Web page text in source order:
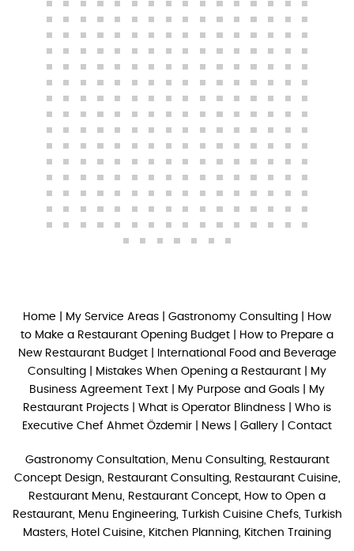
Home My Service Areas Gastronomy Consulting
How
to Make a Restaurant Opening Budget
How to Prepare a
New Restaurant Budget|
International Food and Beverage
Consulting
Mistakes When Opening a Restaurant
My
Business Agreement Text
My Purpose and Goals
My
Restaurant Projects
What is Operator Blindness
Who is
Executive Chef Ahmet Özdemir
News Gallery Contact
Gastronomy Consultation, Menu Consulting, Restaurant
Concept Design, Restaurant Consulting, Restaurant Cuisine,
Restaurant Menu, Restaurant Concept, How to Open a
Restaurant, Menu Engineering, Turkish Cuisine Chefs, Turkish
Masters, Hotel Cuisine, Kitchen Planning, Kitchen Training